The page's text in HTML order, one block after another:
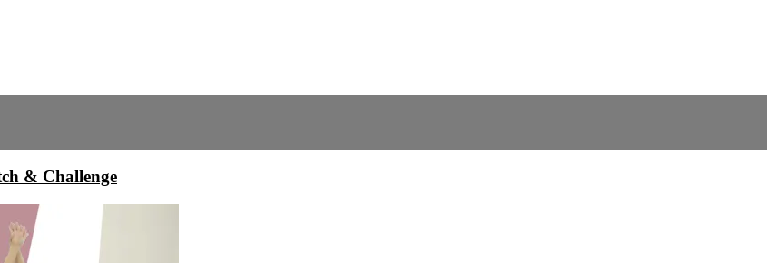
& Challenge